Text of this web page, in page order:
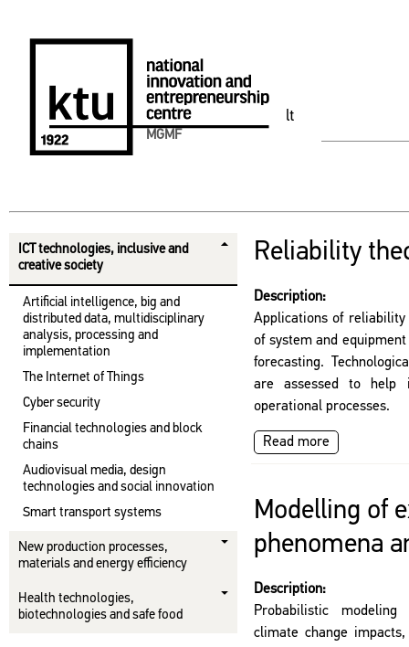
lt
MGMF
ICT technologies, inclusive and
creative society
Artificial intelligence, big and
distributed data, multidisciplinary
analysis, processing and
implementation
The Internet of Things
Cyber ​​security
Financial technologies and block
chains
Audiovisual media, design
technologies and social innovation
Smart transport systems
New production processes,
materials and energy efficiency
Health technologies,
biotechnologies and safe food
Reliability
Description:
Applications of reliability
of system and
forecasting.
are assessed to help
operational processes.
Read more
Modelling of
phenomena
Description:
Probabilistic
climate change